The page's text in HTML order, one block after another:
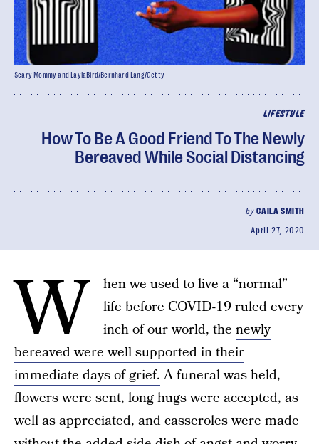
LIFESTYLE
How To Be A Good Friend To The Newly
Bereaved While Social Distancing
byCAILA SMITH
April 27, 2020
Scary Mommy and LaylaBird/Bernhard Lang/Getty
W
hen we used to live a “normal”
life before COVID-19ruled every
inch of our world, the newly
bereaved were well supported in their
immediate days of grief.A funeral was held,
flowers were sent, long hugs were accepted, as
well as appreciated, and casseroles were made